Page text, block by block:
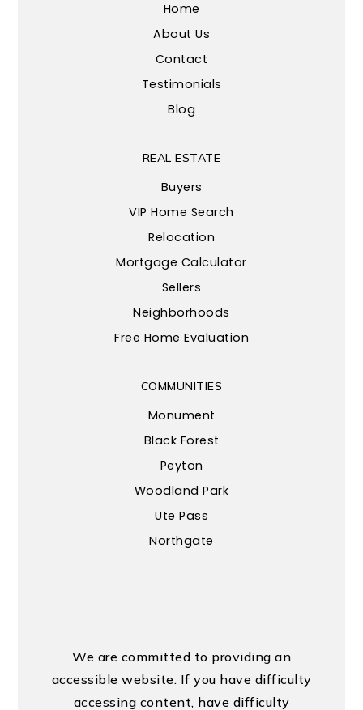
Home
About Us
Contact
Testimonials
Blog
COMMUNITIES
Monument
Black Forest
Peyton
Woodland Park
Ute Pass
Northgate
REAL ESTATE
Buyers
VIP Home Search
Relocation
Mortgage Calculator
Sellers
Neighborhoods
Free Home Evaluation
We are committed to providing an
accessible website. If you have difficulty
accessing content, have difficulty